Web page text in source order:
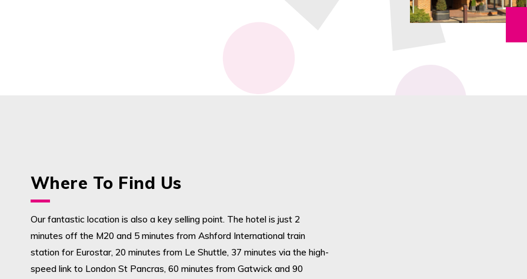
Where To Find Us
Our fantastic location is also a key selling point. The hotel is just 2
minutes off the M20 and 5 minutes from Ashford International train
station for Eurostar, 20 minutes from Le Shuttle, 37 minutes via the high-
speed link to London St Pancras, 60 minutes from Gatwick and 90